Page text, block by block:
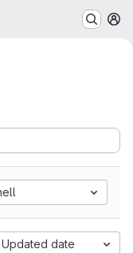
Updated date